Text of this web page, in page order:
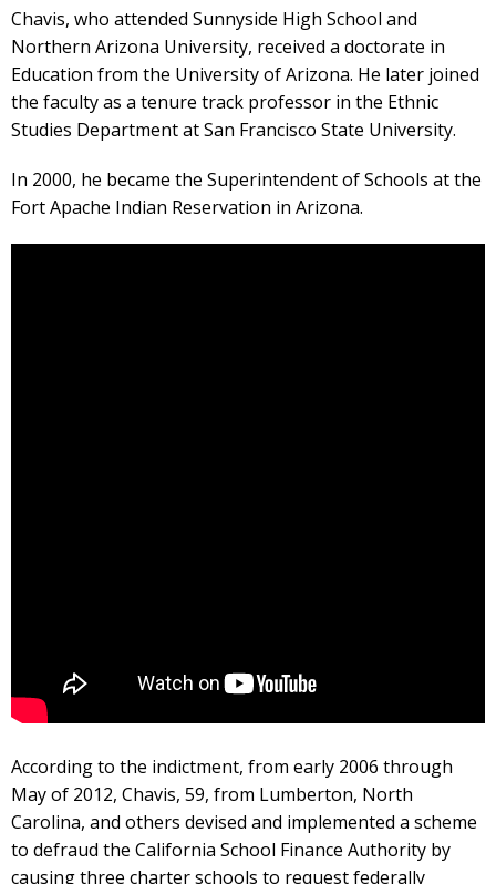
Chavis, who attended Sunnyside High School and
Northern Arizona University, received a doctorate in
Education from the University of Arizona. He later joined
the faculty as a tenure track professor in the Ethnic
Studies Department at San Francisco State University.
In 2000, he became the Superintendent of Schools at the
Fort Apache Indian Reservation in Arizona.
According to the indictment, from early 2006 through
May of 2012, Chavis, 59, from Lumberton, North
Carolina, and others devised and implemented a scheme
to defraud the California School Finance Authority by
causing three charter schools to request federally